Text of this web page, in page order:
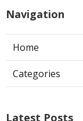
Navigation
Home
Categories
Latest Posts